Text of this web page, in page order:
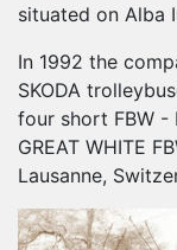
situated on Alba
In 1992 the
SKODA
four short FBW -
GREAT WHITE
Lausanne,